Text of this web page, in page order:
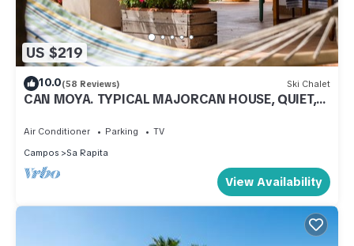
US $219
10.0(58 Reviews) Ski Chalet
CAN MOYA. TYPICAL MAJORCAN HOUSE, QUIET,
Air Conditioner Parking
TV
Campos
Sa Rapita
View Availability